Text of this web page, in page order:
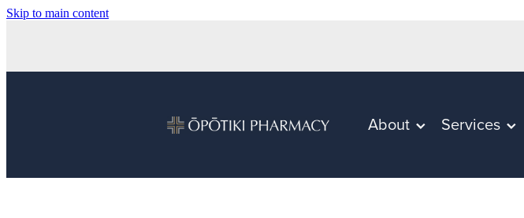
Skip to main content
About Services